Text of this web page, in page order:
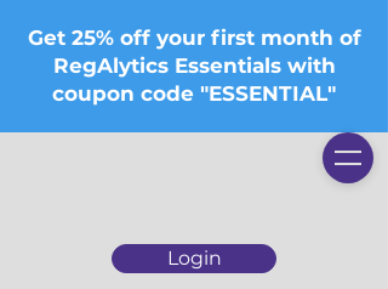
Login
Get 25% off your first month of
RegAlytics Essentials with
coupon code "ESSENTIAL"